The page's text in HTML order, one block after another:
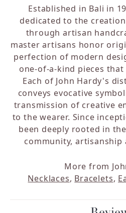
Established in Bali in
dedicated to the
through artisan
master artisans honor
perfection of modern
one-of-a-kind pieces
Each of John Hardy's
conveys evocative
transmission of creative
to the wearer. Since
been deeply rooted in
community, artisanship
More from
Necklaces, Bracelets,